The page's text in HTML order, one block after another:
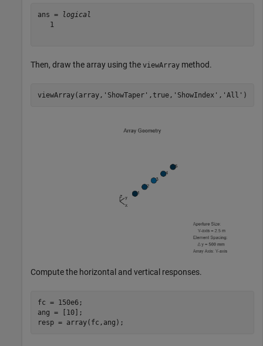
ans =
logical
   1
Then, draw the array using the viewArray method.
viewArray(array, 'ShowTaper' ,true, 'ShowIndex' , 'All' )
Compute the horizontal and vertical responses.
fc = 150e6;
ang = [10];
resp = array(fc,ang);